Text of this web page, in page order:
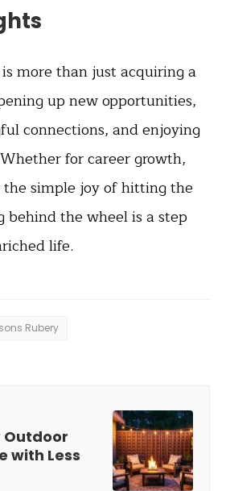
more than just acquiring a
up new opportunities,
connections, and enjoying
for career growth,
the simple joy of hitting the
behind the wheel is a step
life.
Rubery
Outdoor
with Less